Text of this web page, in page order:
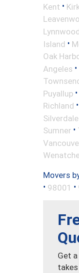
Kent •
Island •
Oak
Angeles •
Puyallup •
Richland •
Silverdale
Sumner •
Movers
• 98001 •
Get